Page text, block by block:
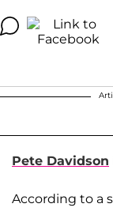
Pete Davidson
According to a